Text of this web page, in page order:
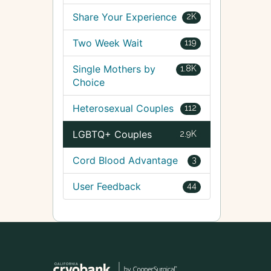
2K
Share Your Experience
119
Two Week Wait
1.8K
Single Mothers by
Choice
112
Heterosexual Couples
2.9K
LGBTQ+ Couples
3
Cord Blood Advantage
44
User Feedback